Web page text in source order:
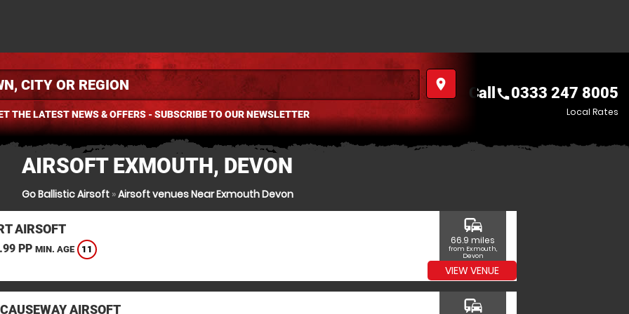
place
THE LATEST NEWS & OFFERS - SUBSCRIBE TO OUR NEWSLETTER
Call call0333 247 8005
Local Rates
AIRSOFT EXMOUTH, DEVON
Go Ballistic Airsoft»Airsoft venues Near Exmouth Devon
AIRSOFT
PP MIN. AGE 11
commute
66.9 miles
from Exmouth,
Devon
VIEW VENUE
AIRSOFT commute